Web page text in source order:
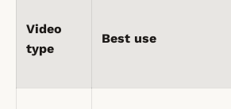
Video
type
Best use